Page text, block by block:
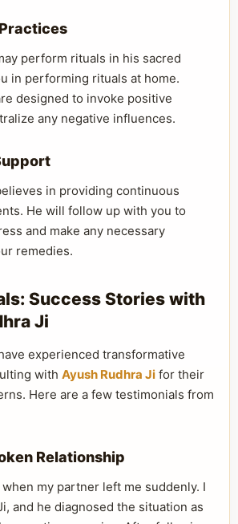
perform rituals in his sacred
in performing rituals at home.
designed to invoke positive
any negative influences.
in providing continuous
He will follow up with you to
and make any necessary
remedies.
Success Stories with
Ji
experienced transformative
with Ayush Rudhra Ji for their
Here are a few testimonials from
Relationship
when my partner left me suddenly. I
and he diagnosed the situation as